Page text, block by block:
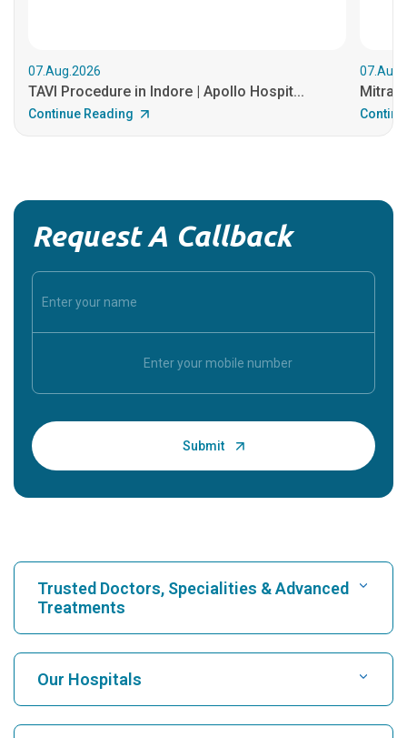
07.Aug.2026
TAVI Procedure in Indore | Apollo Hospit...
Continue Reading
Request A Callback
Trusted Doctors, Specialities & Advanced
Treatments
Find Hospital
Find Cardiologist
Our Hospitals